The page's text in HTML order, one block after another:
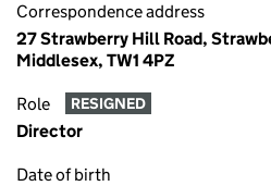
Correspondence address
27 Strawberry Hill Road,
Middlesex, TW1 4PZ
Role RESIGNED
Director
Date of birth